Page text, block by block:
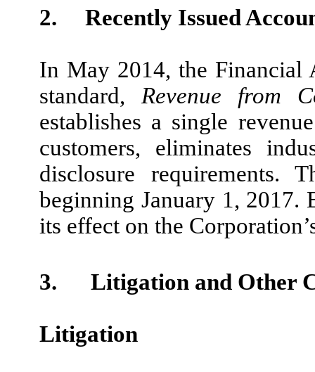
2. Recently Issued
In May 2014, the Financial
standard, Revenue from
establishes a single
customers, eliminates
disclosure requirements.
beginning January 1, 2017.
its effect on the
3. Litigation and Other
Litigation